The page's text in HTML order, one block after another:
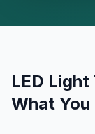
LED
What